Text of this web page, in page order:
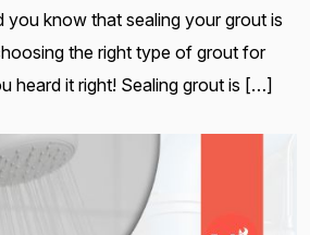
you know that sealing your grout is
the right type of grout for
heard it right! Sealing grout is […]